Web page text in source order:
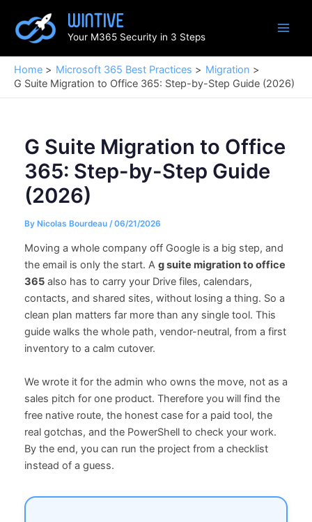
content
Your M365 Security in 3 Steps
Home Microsoft 365 Best Practices
Migration
G Suite Migration to Office 365: Step-by-Step Guide (2026)
G Suite Migration to Office
365: Step-by-Step Guide
(2026)
By Nicolas Bourdeau /06/21/2026
Moving a whole company off Google is a big step, and
the email is only the start. A g suite migration to office
365also has to carry your Drive files, calendars,
contacts, and shared sites, without losing a thing. So a
clean plan matters far more than any single tool. This
guide walks the whole path, vendor-neutral, from a first
inventory to a calm cutover.
We wrote it for the admin who owns the move, not as a
sales pitch for one product. Therefore you will find the
free native route, the honest case for a paid tool, the
real gotchas, and the PowerShell to check your work.
By the end, you can run the project from a checklist
instead of a guess.